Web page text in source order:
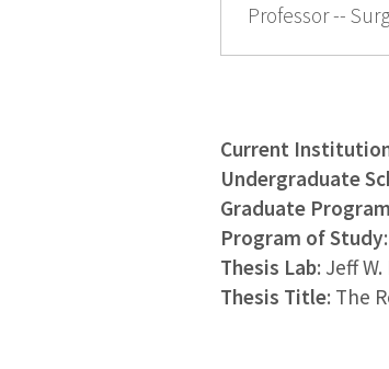
Professor --
Current
Undergraduate
Graduate Program
Program of Study
Thesis Lab: Jeff
Thesis Title: The